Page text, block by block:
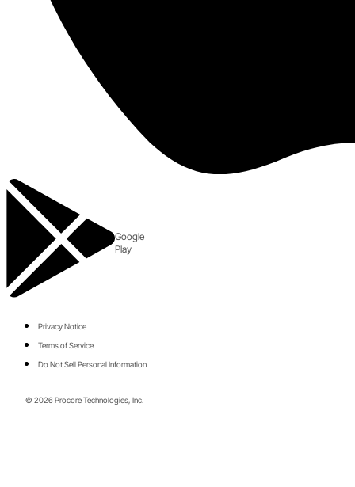
Google
Play
Privacy Notice
Terms of Service
Do Not Sell Personal Information
© 2026 Procore Technologies, Inc.